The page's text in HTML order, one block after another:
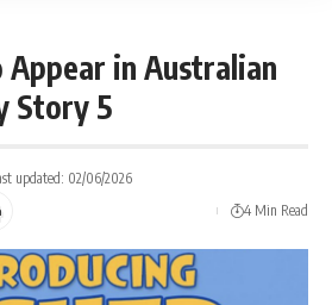
Appear in Australian
Story 5
updated: 02/06/2026
4 Min Read